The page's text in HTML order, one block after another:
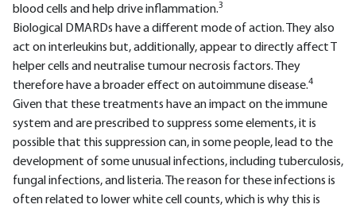
blood cells and help drive inflammation.3
Biological DMARDs have a different mode of action. They also
act on interleukins but, additionally, appear to directly affect T
helper cells and neutralise tumour necrosis factors. They
therefore have a broader effect on autoimmune disease.4
Given that these treatments have an impact on the immune
system and are prescribed to suppress some elements, it is
possible that this suppression can, in some people, lead to the
development of some unusual infections, including tuberculosis,
fungal infections, and listeria. The reason for these infections is
often related to lower white cell counts, which is why this is